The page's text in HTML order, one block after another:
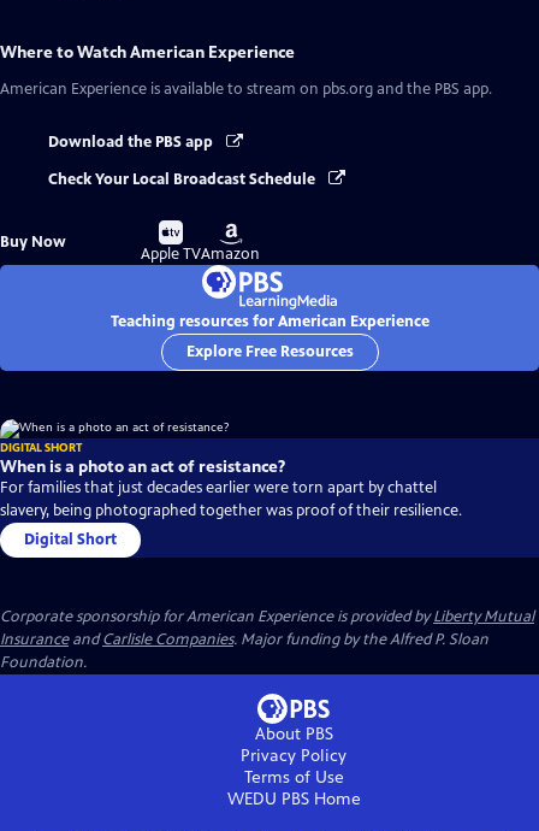
Where to WatchAmerican Experience
American Experience is available to stream on pbs.org and the PBS app.
Download the PBS app
Check Your Local Broadcast Schedule
Buy Now
Buy
on
Apple TV
Buy
on
Amazon
Teaching resources for American Experience
Explore Free Resources
DIGITAL SHORT
When is a photo an act of resistance?
For families that just decades earlier were torn apart by chattel
slavery, being photographed together was proof of their resilience.
Digital Short
Corporate sponsorship for American Experience is provided byLiberty Mutual
InsuranceandCarlisle Companies. Major funding by the Alfred P. Sloan
Foundation.
About PBS
Privacy Policy
Terms of Use
WEDU PBSHome